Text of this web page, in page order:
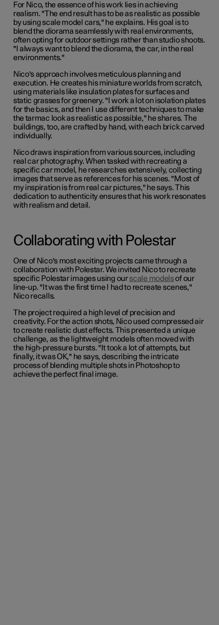
For Nico, the essence of his work lies in achieving
realism. "The end result has to be as realistic as possible
by using scale model cars," he explains. His goal is to
blend the diorama seamlessly with real environments,
often opting for outdoor settings rather than studio shoots.
"I always want to blend the diorama, the car, in the real
environments."
Nico's approach involves meticulous planning and
execution. He creates his miniature worlds from scratch,
using materials like insulation plates for surfaces and
static grasses for greenery. "I work a lot on isolation plates
for the basics, and then I use different techniques to make
the tarmac look as realistic as possible," he shares. The
buildings, too, are crafted by hand, with each brick carved
individually.
Nico draws inspiration from various sources, including
real car photography. When tasked with recreating a
specific car model, he researches extensively, collecting
images that serve as references for his scenes. "Most of
my inspiration is from real car pictures," he says. This
dedication to authenticity ensures that his work resonates
with realism and detail.
Collaborating with Polestar
One of Nico's most exciting projects came through a
collaboration with Polestar. We invited Nico to recreate
specific Polestar images using ourscale modelsof our
line-up. "It was the first time I had to recreate scenes,"
Nico recalls.
The project required a high level of precision and
creativity. For the action shots, Nico used compressed air
to create realistic dust effects. This presented a unique
challenge, as the lightweight models often moved with
the high-pressure bursts. "It took a lot of attempts, but
finally, it was OK," he says, describing the intricate
process of blending multiple shots in Photoshop to
achieve the perfect final image.